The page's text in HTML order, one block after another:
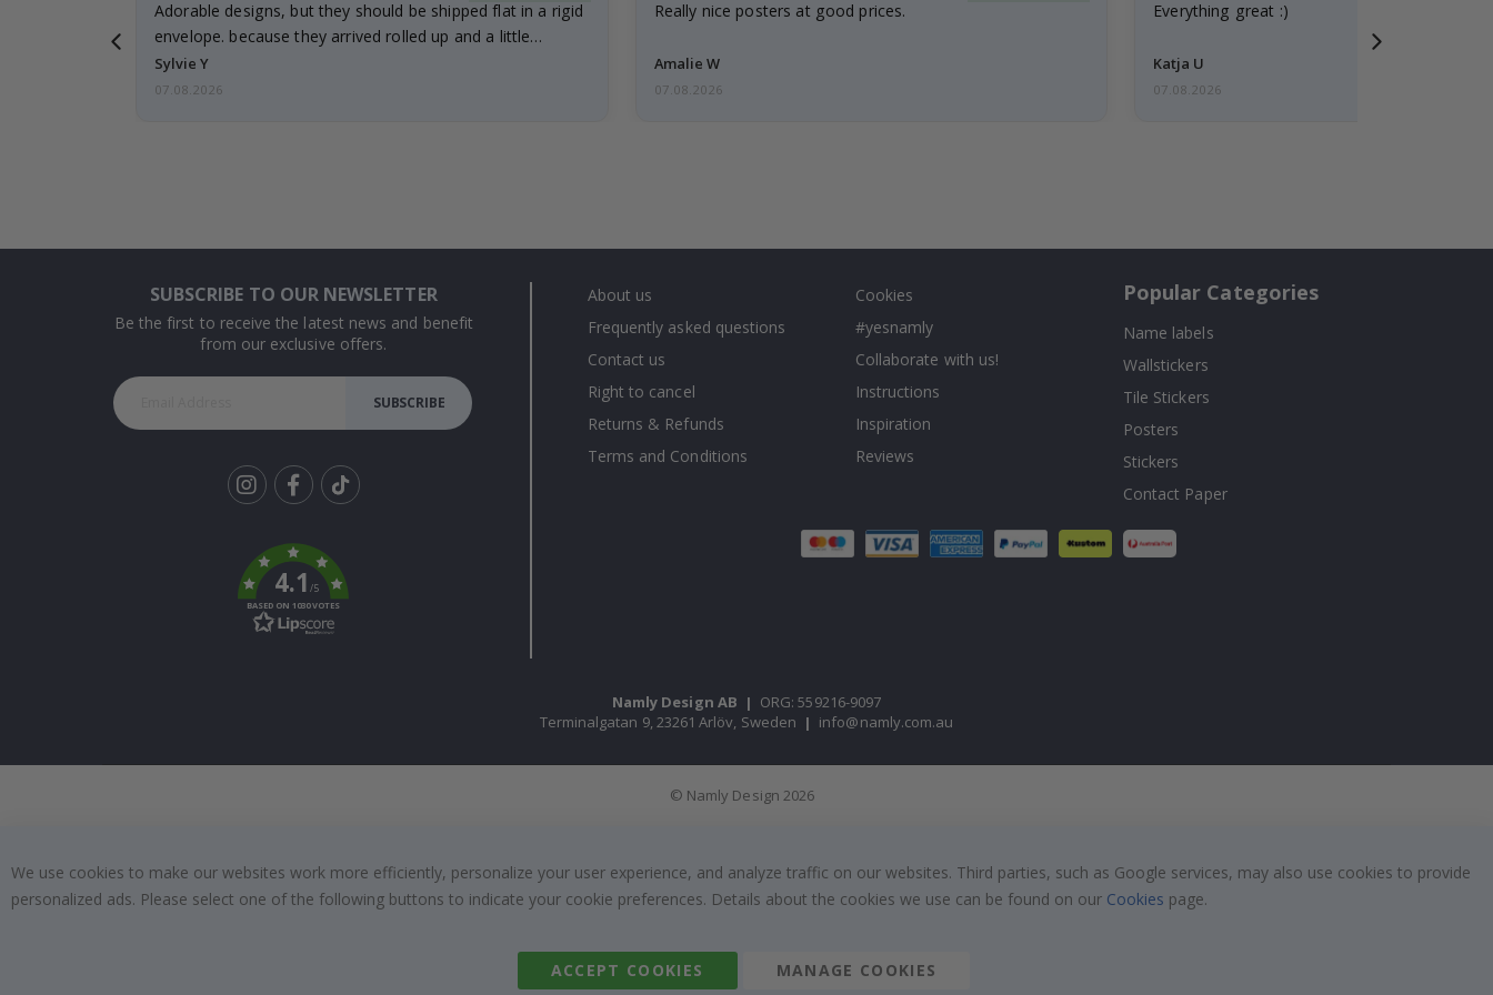
Adorable designs, but they should be shipped flat in a rigid
envelope. because they arrived rolled up and a little…
Sylvie Y
07.08.2026
Really nice posters at good prices.
Amalie W
07.08.2026
Everything great :)
Katja U
07.08.2026
SUBSCRIBE TO OUR NEWSLETTER
Be the first to receive the latest news and benefit
from our exclusive offers.
SUBSCRIBE
k
4.1/5
BASED ON 1030 VOTES
About us
Frequently asked questions
Contact us
Right to cancel
Returns & Refunds
Terms and Conditions
Cookies
#yesnamly
Collaborate with us!
Instructions
Inspiration
Reviews
Popular Categories
Name labels
Wallstickers
Tile Stickers
Posters
Stickers
Contact Paper
Namly Design AB | ORG: 559216-9097
Terminalgatan 9, 23261 Arlöv, Sweden | info@namly.com.au
© Namly Design 2026
We use cookies to make our websites work more efficiently, personalize your user experience, and analyze traffic on our websites. Third parties, such as Google services, may also use cookies to provide
personalized ads. Please select one of the following buttons to indicate your cookie preferences. Details about the cookies we use can be found on our Cookies page.
ACCEPT COOKIES MANAGE COOKIES